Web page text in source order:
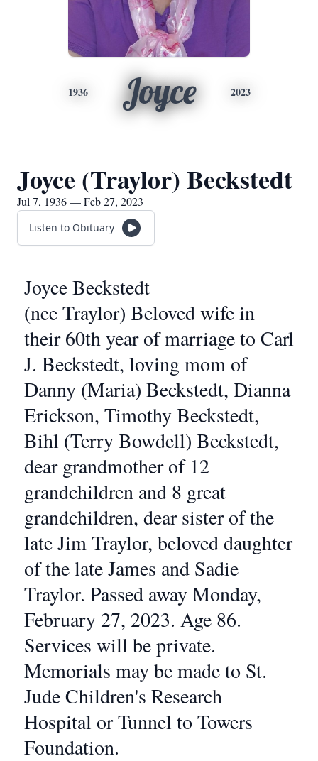
1936 Joyce 2023
Joyce (Traylor) Beckstedt
Jul 7, 1936 — Feb 27, 2023
Listen to Obituary
Joyce Beckstedt
(nee Traylor) Beloved wife in
their 60th year of marriage to Carl
J. Beckstedt, loving mom of
Danny (Maria) Beckstedt, Dianna
Erickson, Timothy Beckstedt,
Bihl (Terry Bowdell) Beckstedt,
dear grandmother of 12
grandchildren and 8 great
grandchildren, dear sister of the
late Jim Traylor, beloved daughter
of the late James and Sadie
Traylor. Passed away Monday,
February 27, 2023. Age 86.
Services will be private.
Memorials may be made to St.
Jude Children's Research
Hospital or Tunnel to Towers
Foundation.